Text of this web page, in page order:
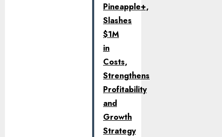
Pineapple+,
Slashes
$1M
in
Costs,
Strengthens
Profitability
and
Growth
Strategy